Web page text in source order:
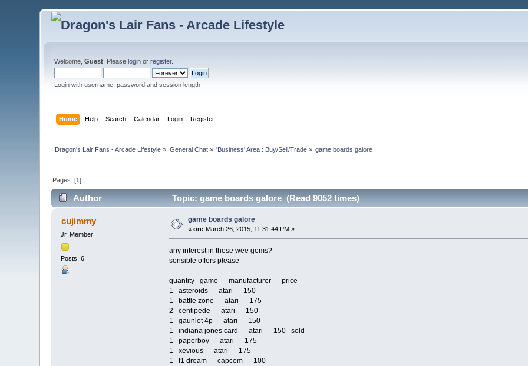
Welcome,Guest . Pleaselogin orregister.
Login with username, password and session length
Home Help Search Calendar Login Register
Dragon's Lair Fans - Arcade Lifestyle » General Chat» 'Business' Area : Buy/Sell/Trade » game boards galore
Pages: [1]
Author Topic: game boards galore (Read 9052 times)
cujimmy
Jr. Member
Posts: 6
game boards galore
«on: March 26, 2015, 11:31:44 PM »
any interest in these wee gems?
sensible offers please
quantity game manufacturer price
1 asteroids atari 150
1 battle zone atari 175
2 centipede atari 150
1 gaunlet 4p atari 150
1 indiana jones card atari 150 sold
1 paperboy atari 175
1 xevious atari 175
1 f1 dream capcom 100